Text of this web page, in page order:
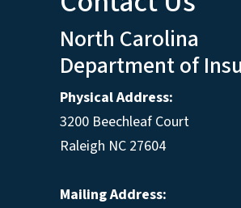
North Carolina
Department of
Physical Address:
3200 Beechleaf Court
Raleigh NC 27604
Mailing Address: